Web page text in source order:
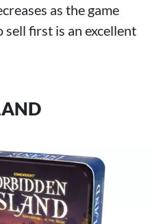
as the game
sell first is an excellent